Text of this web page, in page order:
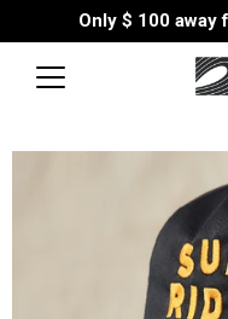
Only $ 100 away